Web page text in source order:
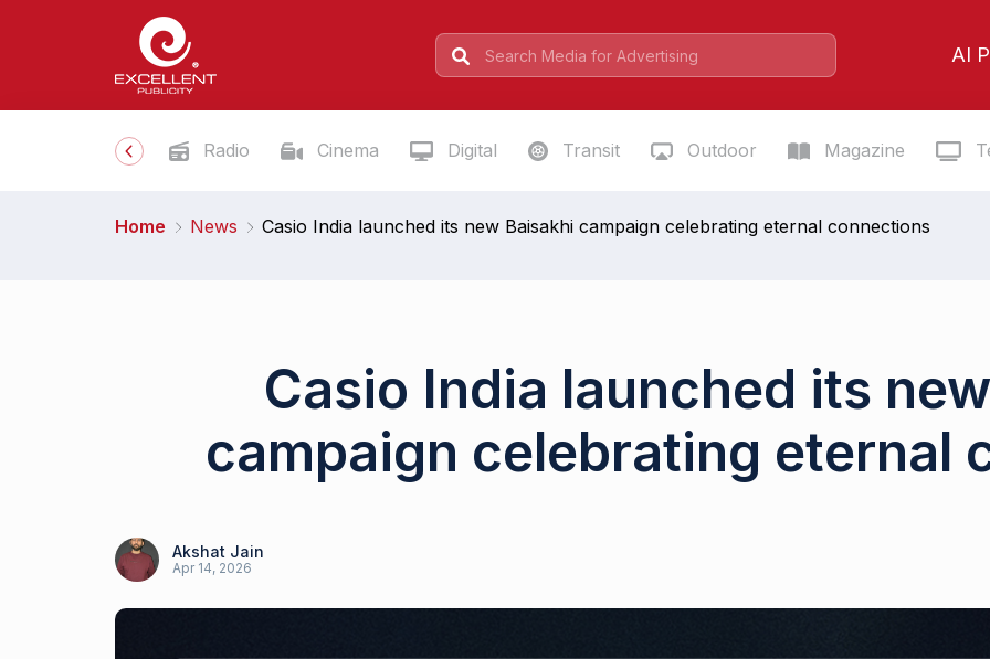
AI
Radio Cinema Digital Transit Outdoor Magazine
Home News Casio India launched its new Baisakhi campaign celebrating eternal connections
Casio India launched its
campaign celebrating eternal
Akshat Jain
Apr 14, 2026